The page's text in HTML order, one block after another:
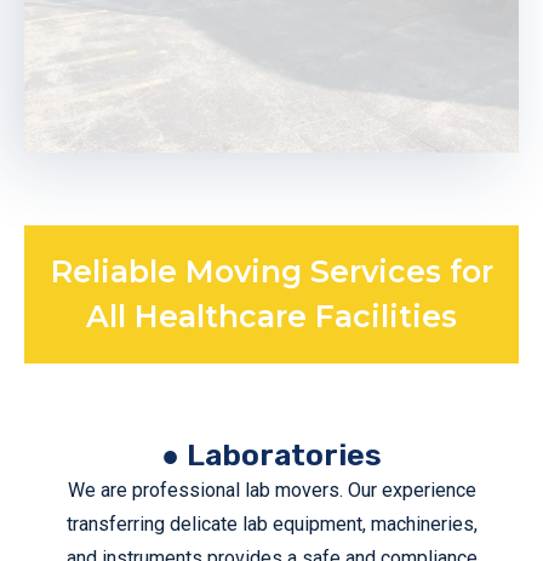
Schedule your move
schedule. On moving day, our expert personnel will arrive
research center.
REQUEST A FREE QUOTE
Reliable Moving Services for
All Healthcare Facilities
● Laboratories
We are professional lab movers. Our experience
transferring delicate lab equipment, machineries,